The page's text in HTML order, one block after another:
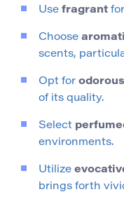
Use fragrant
Choose
scents,
Opt for odorous
of its quality.
Select
environments.
Utilize
brings forth